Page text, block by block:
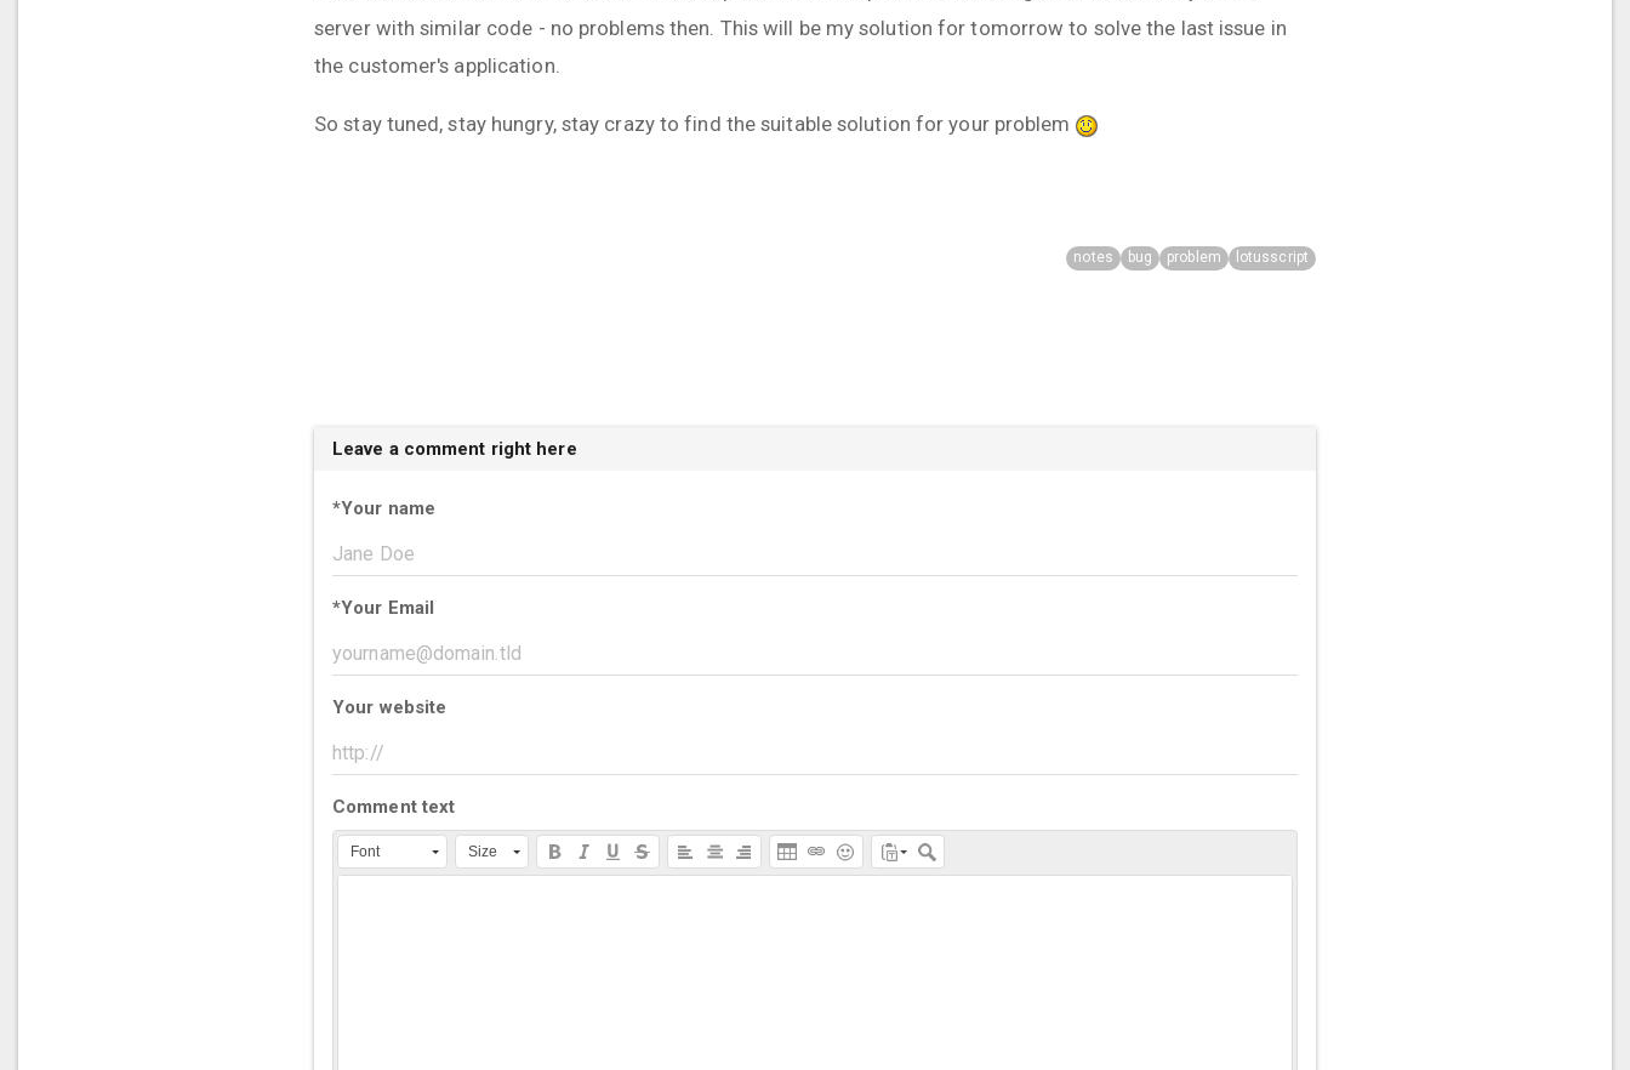
server with similar code - no problems then. This will be my solution for tomorrow to solve the last issue in
the customer's application.
So stay tuned, stay hungry, stay crazy to find the suitable solution for your problem
notes bug problem lotusscript
Leave a comment right here
*Your name
*Your Email
Your website
Comment text
Font Size